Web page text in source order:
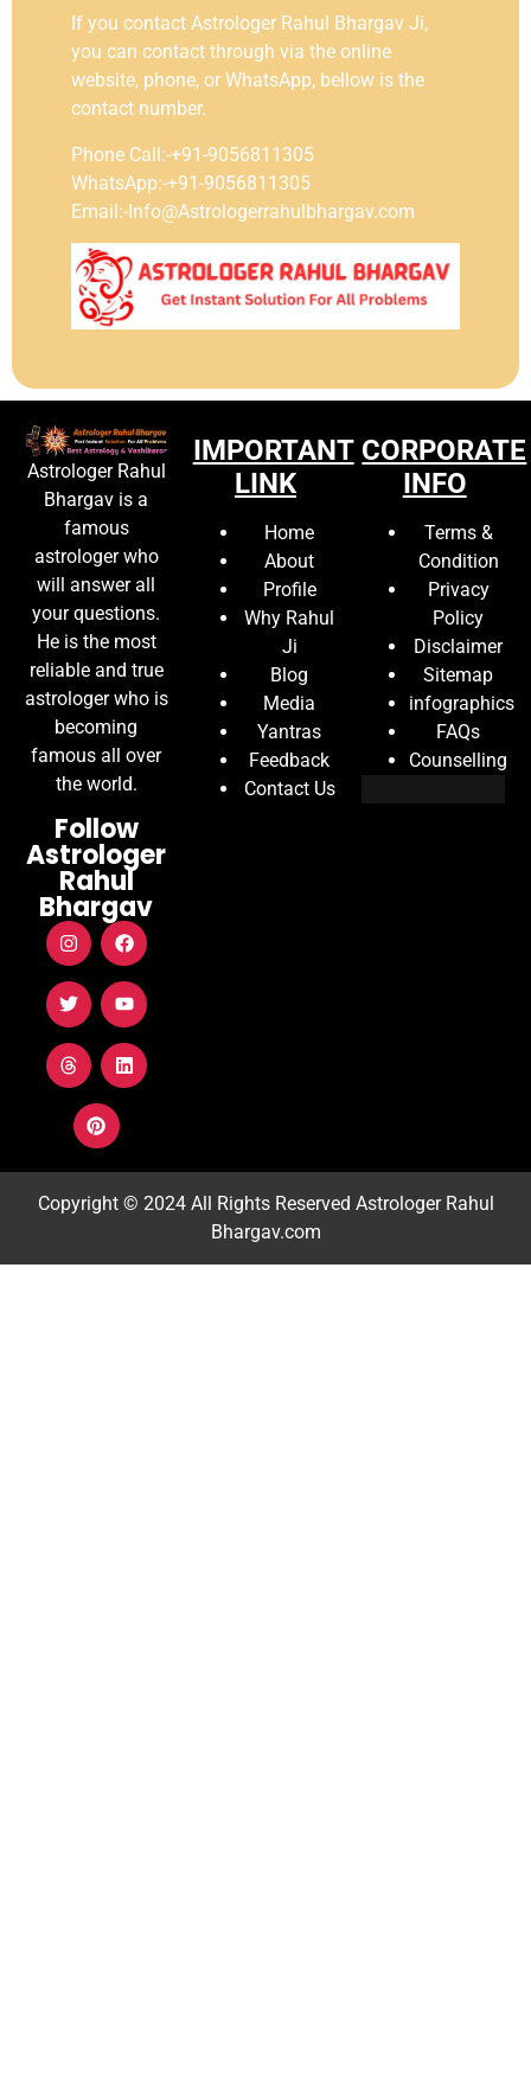
If you contact Astrologer Rahul Bhargav Ji,
you can contact through via the online
website, phone, or WhatsApp, bellow is the
contact number.
Phone Call:-+91-9056811305
WhatsApp:-+91-9056811305
Email:-Info@Astrologerrahulbhargav.com
Astrologer Rahul
Bhargav is a
famous
astrologer who
will answer all
your questions.
He is the most
reliable and true
astrologer who is
becoming
famous all over
the world.
Follow
Astrologer
Rahul
Bhargav
IMPORTANT
LINK
Home
About
Profile
Why Rahul
Ji
Blog
Media
Yantras
Feedback
Contact Us
CORPORATE
INFO
Terms &
Condition
Privacy
Policy
Disclaimer
Sitemap
infographics
FAQs
Counselling
Copyright © 2024 All Rights Reserved Astrologer Rahul
Bhargav.com